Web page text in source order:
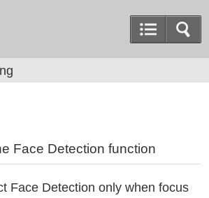
Face Detection function
Face Detection only when focus